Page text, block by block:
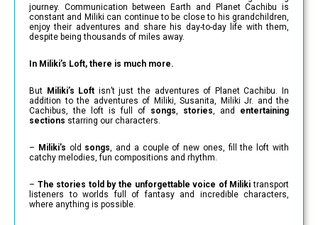
journey. Communication between Earth and Planet Cachibu is
constant and Miliki can continue to be close to his grandchildren,
enjoy their adventures and share his day-to-day life with them,
despite being thousands of miles away.
In Miliki’s Loft, there is much more.
But Miliki’s Loft isn’t just the adventures of Planet Cachibu. In
addition to the adventures of Miliki, Susanita, Miliki Jr. and the
Cachibus, the loft is full of songs, stories, and entertaining
sections starring our characters.
– Miliki’s old songs, and a couple of new ones, fill the loft with
catchy melodies, fun compositions and rhythm.
– The stories told by the unforgettable voice of Milikitransport
listeners to worlds full of fantasy and incredible characters,
where anything is possible.